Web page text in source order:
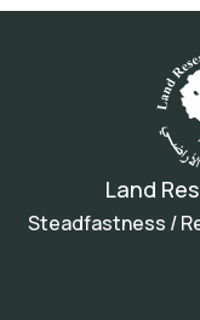
Land
Steadfastness /